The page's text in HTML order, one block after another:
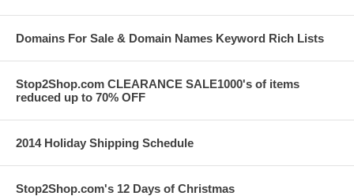
Domains For Sale & Domain Names Keyword Rich Lists
Stop2Shop.com CLEARANCE SALE1000's of items
reduced up to 70% OFF
2014 Holiday Shipping Schedule
Stop2Shop.com's 12 Days of Christmas